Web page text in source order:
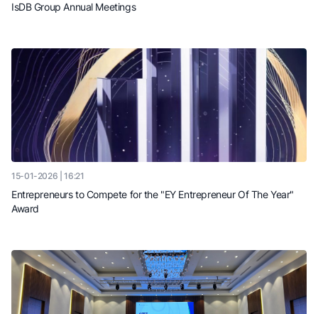
IsDB Group Annual Meetings
15-01-2026 | 16:21
Entrepreneurs to Compete for the "EY Entrepreneur Of The Year"
Award